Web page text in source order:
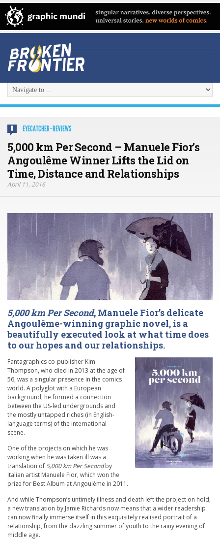
0 EYECATCHER· REVIEWS
5,000 km Per Second – Manuele Fior’s
Angoulême Winner Lifts the Lid on
Time, Distance and Relationships
April 11, 2016
5,000 km Per Second, Manuele Fior’s delicate
Angoulême-winning graphic novel, is a
beautifully executed look at what time does
to our hopes and our relationships.
Fantagraphics co-publisher Kim
Thompson, who died in 2013 at the age of
56, was a singular presence in the comics
world. A polyglot with a European
background, he formed a connection
between the US-led undergrounds and
the mostly untapped riches (in English-
language terms) of the international
scene.
One of the projects on which he was
working when he was taken ill was a
translation of 5,000 km Per Secondby
Italian artist Manuele Fior, which won the
prize for Best Album at Angoulême in 2011.
And while Thompson’s untimely illness and death left the project on hold,
a new translation by Jamie Richards now means that a wider readership
can now finally immerse itself in this exquisitely realised portrait of a
relationship, from the dazzling summer of youth to the rainy evening of
middle age.